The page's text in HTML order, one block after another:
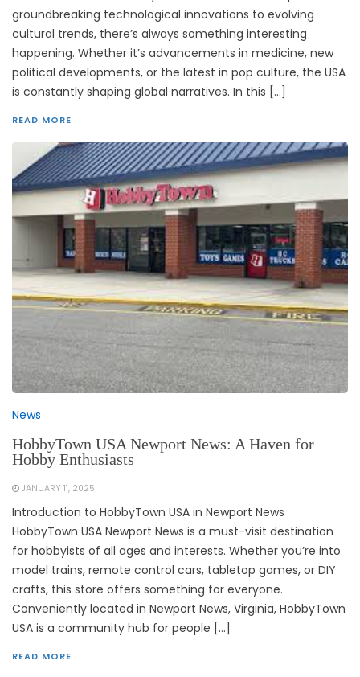
groundbreaking technological innovations to evolving
cultural trends, there’s always something interesting
happening. Whether it’s advancements in medicine, new
political developments, or the latest in pop culture, the USA
is constantly shaping global narratives. In this […]
READ MORE
News
HobbyTown USA Newport News: A Haven for
Hobby Enthusiasts
JANUARY 11, 2025
Introduction to HobbyTown USA in Newport News
HobbyTown USA Newport News is a must-visit destination
for hobbyists of all ages and interests. Whether you’re into
model trains, remote control cars, tabletop games, or DIY
crafts, this store offers something for everyone.
Conveniently located in Newport News, Virginia, HobbyTown
USA is a community hub for people […]
READ MORE